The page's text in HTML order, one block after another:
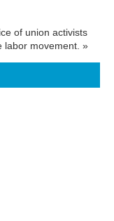
of union activists
labor movement. »